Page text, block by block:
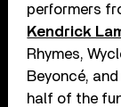
performers
Kendrick
Rhymes,
Beyoncé,
half of the